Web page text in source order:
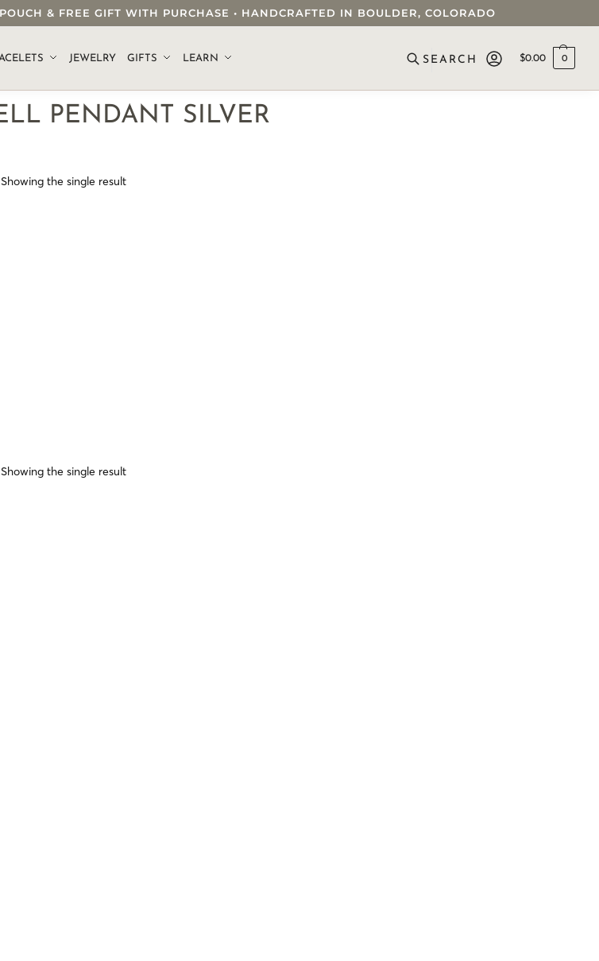
& FREE GIFT WITH PURCHASE • HANDCRAFTED IN BOULDER, COLORADO
JEWELRY GIFTS LEARN $0.00 0
PENDANT SILVER
Showing the single result
Showing the single result